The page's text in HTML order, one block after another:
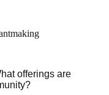
offerings are